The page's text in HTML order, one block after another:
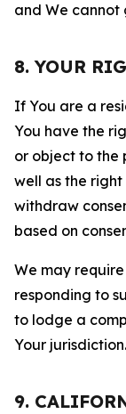
and We cannot
8. YOUR
If You are a
You have the
or object to the
well as the
withdraw
based on
We may
responding to
to lodge a
Your jurisdiction.
9.